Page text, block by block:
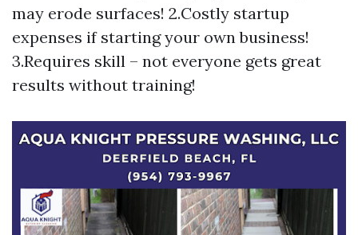
may erode surfaces! 2.Costly startup
expenses if starting your own business!
3.Requires skill – not everyone gets great
results without training!